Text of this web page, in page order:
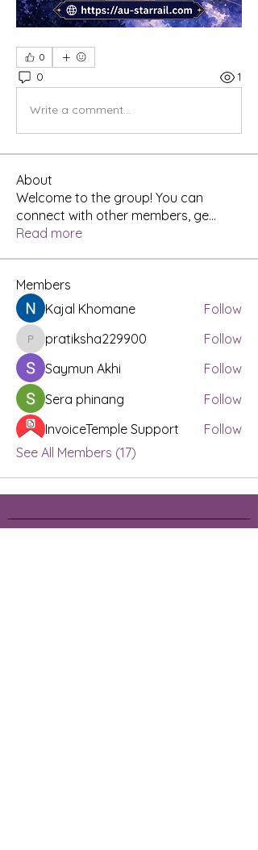
0
0 1
Write a comment...
About
Welcome to the group! You can
connect with other members, ge...
Read more
Members
Kajal Khomane
Follow
pratiksha229900
pratiksha229900
Follow
Saymun Akhi
Follow
Sera phinang
Follow
InvoiceTemple Support
Follow
See All Members (17)